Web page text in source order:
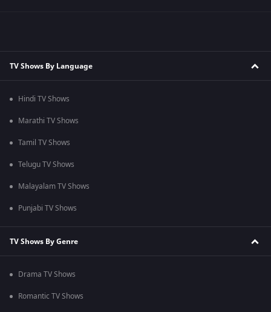
TV Shows By Language
Hindi TV Shows
Marathi TV Shows
Tamil TV Shows
Telugu TV Shows
Malayalam TV Shows
Punjabi TV Shows
TV Shows By Genre
Drama TV Shows
Romantic TV Shows